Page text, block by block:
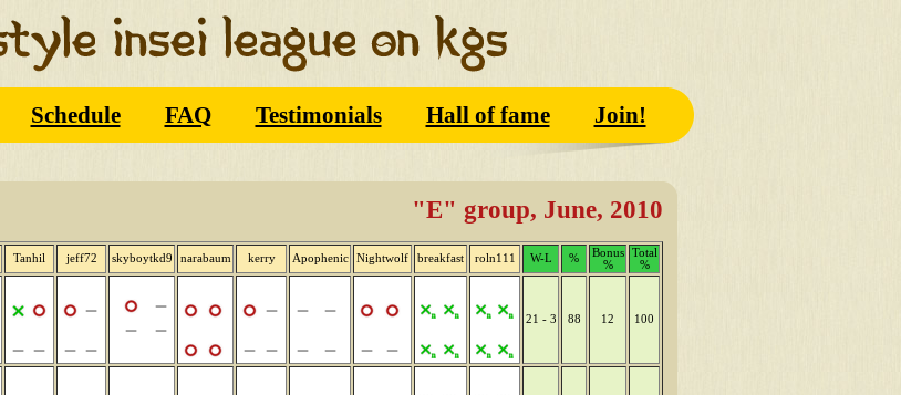
Schedule FAQ Testimonials Hall of fame Join!
"E" group, June, 2010
Tanhil jeff72 skyboytkd9 narabaum kerry Apophenic Nightwolf breakfast roln111 W-L %
Bonus
%
Total
%
21 - 3 88 12 100